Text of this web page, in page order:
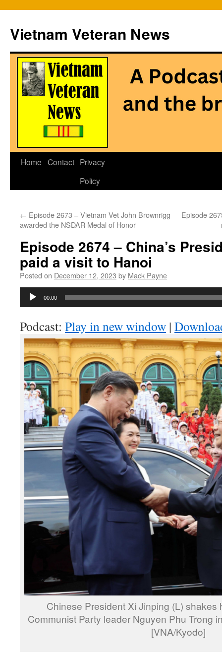
Vietnam Veteran News
Skip
Home Contact Privacy
Policy
← Episode 2673 – Vietnam Vet John Brownrigg
awarded the NSDAR Medal of Honor
Episode
Episode 2674 – China’s
paid a visit to Hanoi
Posted on December 12, 2023 by Mack Payne
Audio
00:00
Podcast: Play in new window |
Chinese President Xi Jinping (L) shakes
Communist Party leader Nguyen Phu Trong
[VNA/Kyodo]